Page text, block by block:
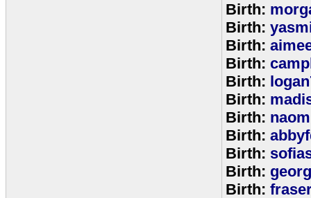
Birth:
Birth:
Birth:
Birth:
Birth:
Birth:
Birth:
Birth:
Birth:
Birth:
Birth: